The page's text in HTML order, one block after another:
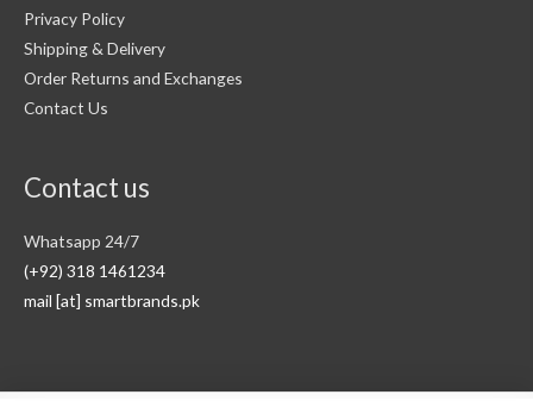
Privacy Policy
Shipping & Delivery
Order Returns and Exchanges
Contact Us
Contact us
Whatsapp 24/7
(+92) 318 1461234
mail [at] smartbrands.pk